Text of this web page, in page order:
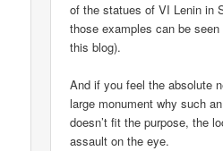
of the statues of VI Lenin in
those examples can be
this blog).
And if you feel the absolute
large monument why such
doesn’t fit the purpose, the
assault on the eye.